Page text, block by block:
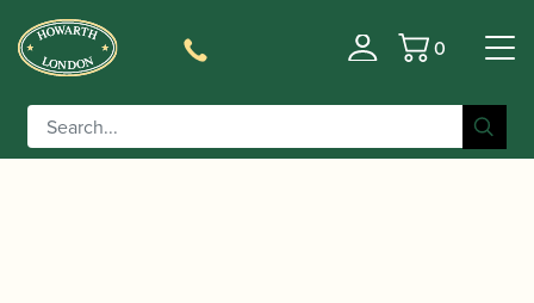
Basket
0
Home/Accessories
Sets/Saxophone Family Ligatures/ Yanagisawa | Yany
SIXS Alto Saxophone & Bb Clarinet Ligature